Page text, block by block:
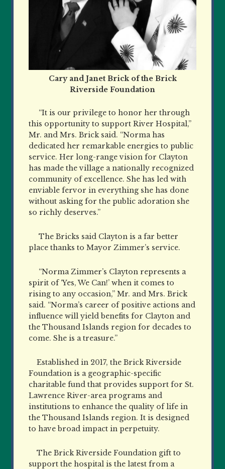
Cary and Janet Brick of the Brick
Riverside Foundation
“It is our privilege to honor her through
this opportunity to support River Hospital,”
Mr. and Mrs. Brick said. “Norma has
dedicated her remarkable energies to public
service. Her long-range vision for Clayton
has made the village a nationally recognized
community of excellence. She has led with
enviable fervor in everything she has done
without asking for the public adoration she
so richly deserves.”
The Bricks said Clayton is a far better
place thanks to Mayor Zimmer’s service.
“Norma Zimmer’s Clayton represents a
spirit of ‘Yes, We Can!’ when it comes to
rising to any occasion,” Mr. and Mrs. Brick
said. “Norma’s career of positive actions and
influence will yield benefits for Clayton and
the Thousand Islands region for decades to
come. She is a treasure.”
Established in 2017, the Brick Riverside
Foundation is a geographic-specific
charitable fund that provides support for St.
Lawrence River-area programs and
institutions to enhance the quality of life in
the Thousand Islands region. It is designed
to have broad impact in perpetuity.
The Brick Riverside Foundation gift to
support the hospital is the latest from a